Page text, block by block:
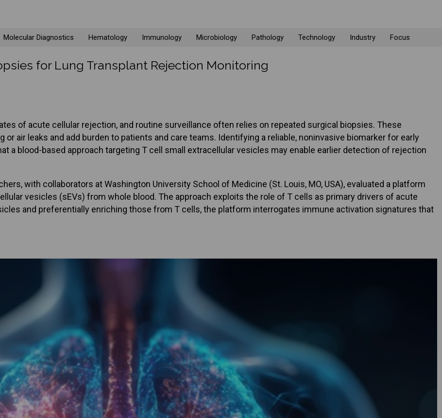
Molecular Diagnostics Hematology Immunology Microbiology Pathology Technology Industry Focus
for Lung Transplant Rejection Monitoring
of acute cellular rejection, and routine surveillance often relies on repeated surgical biopsies. These
air leaks and add burden to patients and care teams. Identifying a reliable, noninvasive biomarker for early
a blood-based approach targeting T cell small extracellular vesicles may enable earlier detection of rejection
with collaborators at Washington University School of Medicine (St. Louis, MO, USA), evaluated a platform
vesicles (sEVs) from whole blood. The approach exploits the role of T cells as primary drivers of acute
and preferentially enriching those from T cells, the platform interrogates immune activation signatures that